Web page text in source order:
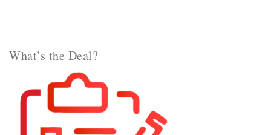
What’s the Deal?